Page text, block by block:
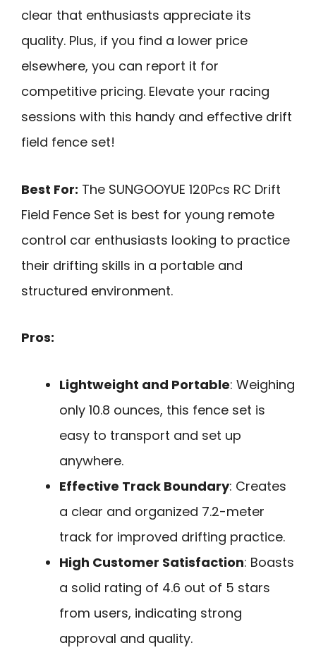
clear that enthusiasts appreciate its
quality. Plus, if you find a lower price
elsewhere, you can report it for
competitive pricing. Elevate your racing
sessions with this handy and effective drift
field fence set!
Best For: The SUNGOOYUE 120Pcs RC Drift
Field Fence Set is best for young remote
control car enthusiasts looking to practice
their drifting skills in a portable and
structured environment.
Pros:
Lightweight and Portable: Weighing
only 10.8 ounces, this fence set is
easy to transport and set up
anywhere.
Effective Track Boundary: Creates
a clear and organized 7.2-meter
track for improved drifting practice.
High Customer Satisfaction: Boasts
a solid rating of 4.6 out of 5 stars
from users, indicating strong
approval and quality.